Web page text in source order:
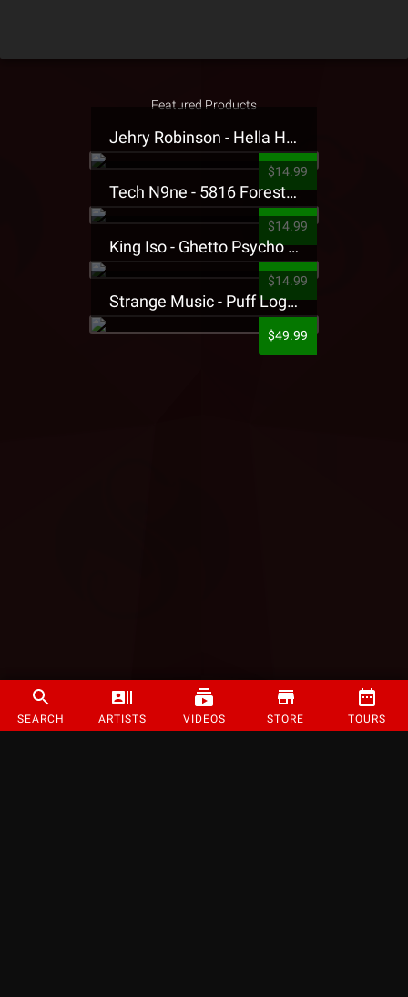
SEARCH ARTISTS VIDEOS STORE TOURS
Featured Products
Jehry Robinson - Hella Highwater Presale T-Shirt
$14.99
Tech N9ne - 5816 Forest Presale T-Shirt
$14.99
King Iso - Ghetto Psycho Presale T-Shirt
$14.99
Strange Music - Puff Logo Sweatpants
$49.99